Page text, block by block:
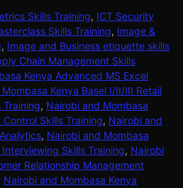
Skills Training, ICT Security
Skills Training, Image &
, Image and Business etiquette skills
Chain Management Skills
Kenya Advanced MS Excel
Kenya Basel I/II/III Retail
Training, Nairobi and Mombasa
Skills Training, Nairobi and
, Nairobi and Mombasa
Skills Training, Nairobi
Relationship Management
Nairobi and Mombasa Kenya